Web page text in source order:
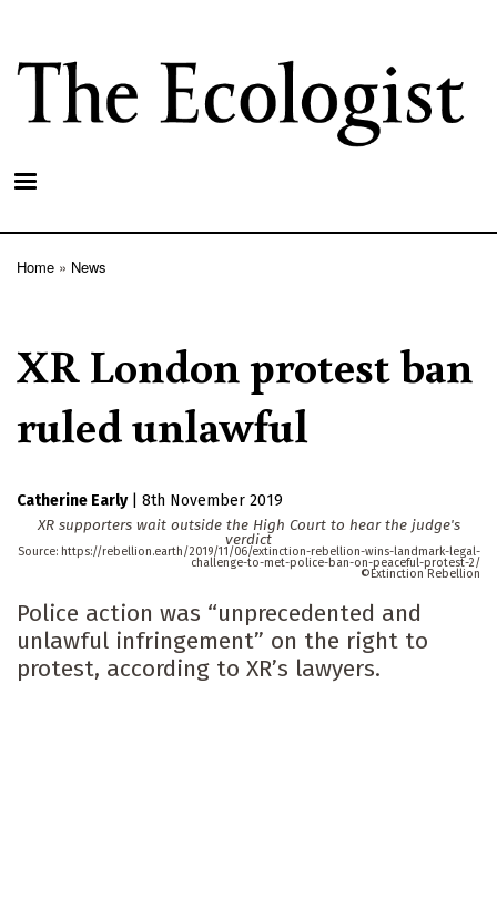
main
content
Home News
XR London protest ban
ruled unlawful
Catherine Early
8th November 2019
XR supporters wait outside the High Court to hear the judge's
verdict
https://rebellion.earth/2019/11/06/extinction-rebellion-wins-landmark-legal-
challenge-to-met-police-ban-on-peaceful-protest-2/
Extinction Rebellion
Police action was “unprecedented and
unlawful infringement” on the right to
protest, according to XR’s lawyers.